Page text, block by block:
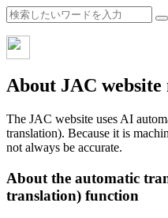
About JAC
The JAC website uses AI
translation). Because it is
not always be accurate.
About the automatic
translation) function